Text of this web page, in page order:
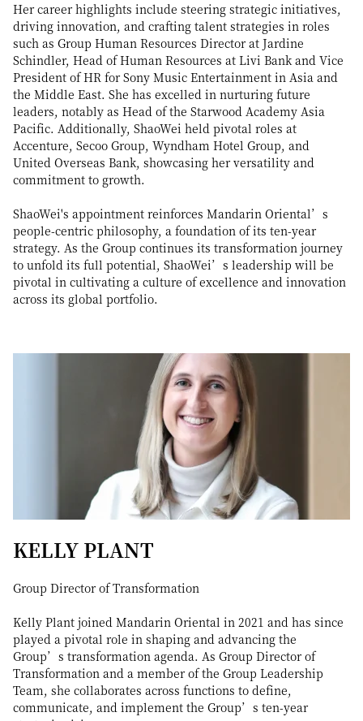
Her career highlights include steering strategic initiatives,
driving innovation, and crafting talent strategies in roles
such as Group Human Resources Director at Jardine
Schindler, Head of Human Resources at Livi Bank and Vice
President of HR for Sony Music Entertainment in Asia and
the Middle East. She has excelled in nurturing future
leaders, notably as Head of the Starwood Academy Asia
Pacific. Additionally, ShaoWei held pivotal roles at
Accenture, Secoo Group, Wyndham Hotel Group, and
United Overseas Bank, showcasing her versatility and
commitment to growth.
ShaoWei's appointment reinforces Mandarin Oriental’s
people-centric philosophy, a foundation of its ten-year
strategy. As the Group continues its transformation journey
to unfold its full potential, ShaoWei’s leadership will be
pivotal in cultivating a culture of excellence and innovation
across its global portfolio.
KELLY PLANT
Group Director of Transformation
Kelly Plant joined Mandarin Oriental in 2021 and has since
played a pivotal role in shaping and advancing the
Group’s transformation agenda. As Group Director of
Transformation and a member of the Group Leadership
Team, she collaborates across functions to define,
communicate, and implement the Group’s ten-year